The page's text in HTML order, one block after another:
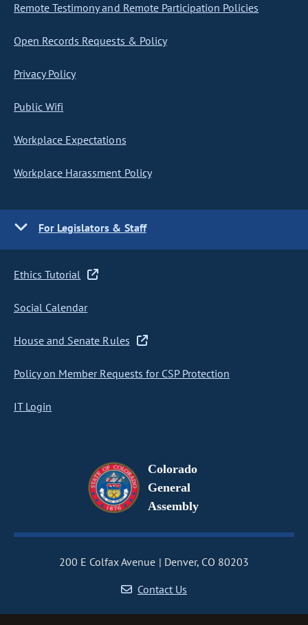
Remote Testimony and Remote Participation Policies
Open Records Requests & Policy
Privacy Policy
Public Wifi
Workplace Expectations
Workplace Harassment Policy
For Legislators & Staff
Ethics Tutorial
Social Calendar
House and Senate Rules
Policy on Member Requests for CSP Protection
IT Login
Colorado
General
Assembly
200 E Colfax Avenue
Denver, CO 80203
Contact Us